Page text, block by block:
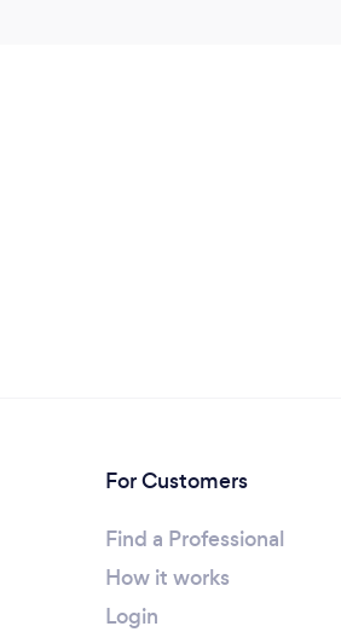
For Customers
Find a Professional
How it works
Login